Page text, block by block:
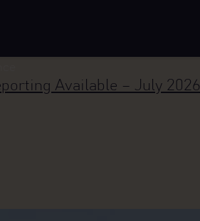
Available – July 2026